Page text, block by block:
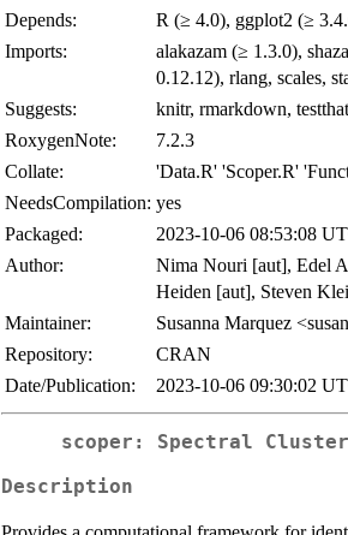
Depends:
R (≥ 4.0), ggplot2 (≥
Imports:
alakazam (≥ 1.3.0),
0.12.12), rlang, scales,
Suggests:
knitr, rmarkdown, testthat
RoxygenNote:
7.2.3
Collate:
'Data.R' 'Scoper.R'
NeedsCompilation: yes
Packaged:
2023-10-06 08:53:08
Author:
Nima Nouri [aut], Edel
Heiden [aut], Steven
Maintainer:
Susanna Marquez
Repository:
CRAN
Date/Publication:
2023-10-06 09:30:02
scoper: Spectral
Description